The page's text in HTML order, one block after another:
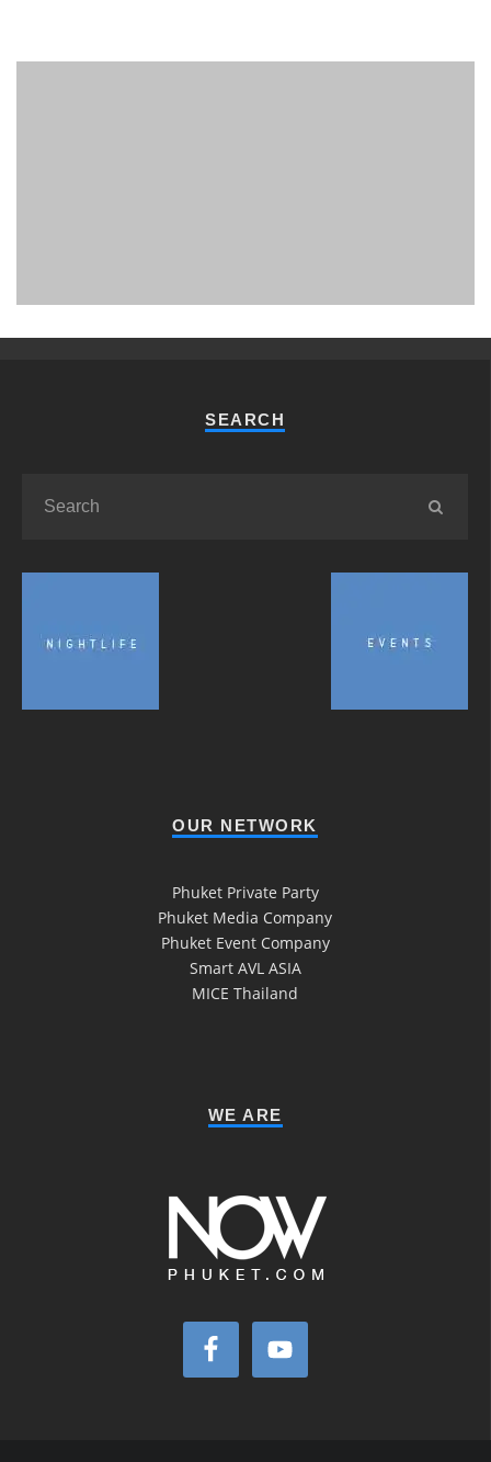
SEARCH
OUR NETWORK
Phuket Private Party
Phuket Media Company
Phuket Event Company
Smart AVL ASIA
MICE Thailand
WE ARE